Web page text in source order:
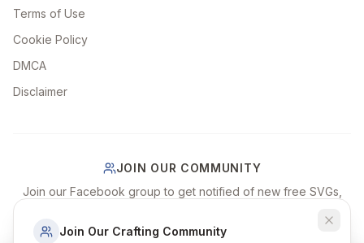
Terms of Use
Cookie Policy
DMCA
Disclaimer
JOIN OUR COMMUNITY
Join our Facebook group to get notified of new free SVGs,
Join Our Crafting Community